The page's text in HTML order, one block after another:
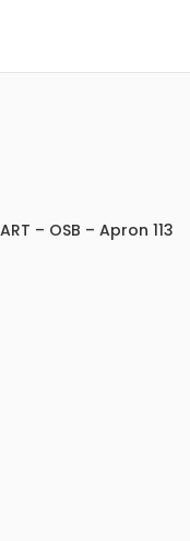
ADD TO INQUIRY
ART – OSB – Apron 113